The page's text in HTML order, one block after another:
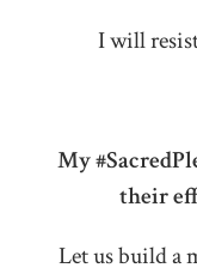
I will
My
their
Let us build a